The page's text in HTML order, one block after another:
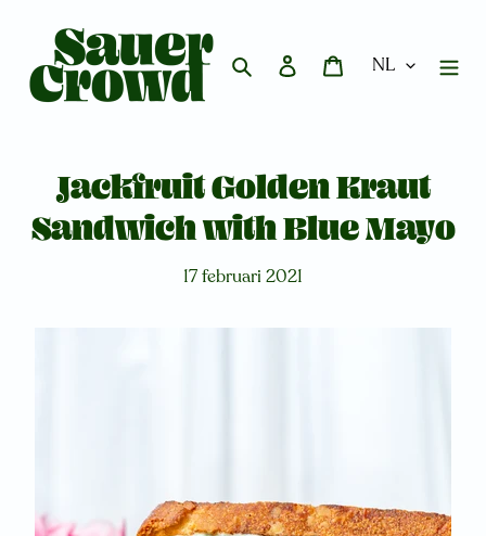
content
Zoeken AanmeldenWinkelwagen
Jackfruit Golden Kraut
Sandwich with Blue Mayo
17 februari 2021